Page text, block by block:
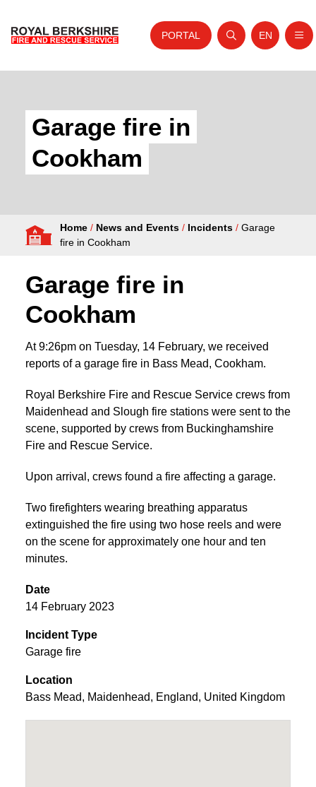
About Us
Your Service
Your Safety
Fire Authority
PORTAL
Open search
Website
EN
Garage fire in
Cookham
Home / News and Events / Incidents / Garage
fire in Cookham
Garage fire in
Cookham
At 9:26pm on Tuesday, 14 February, we received
reports of a garage fire in Bass Mead, Cookham.
Royal Berkshire Fire and Rescue Service crews from
Maidenhead and Slough fire stations were sent to the
scene, supported by crews from Buckinghamshire
Fire and Rescue Service.
Upon arrival, crews found a fire affecting a garage.
Two firefighters wearing breathing apparatus
extinguished the fire using two hose reels and were
on the scene for approximately one hour and ten
minutes.
Date
14 February 2023
Incident Type
Garage fire
Location
Bass Mead, Maidenhead, England, United Kingdom